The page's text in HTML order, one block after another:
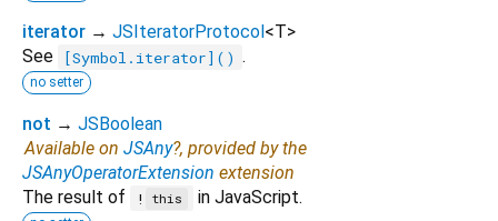
iterator → JSIteratorProtocol <T>
See
[Symbol.iterator]() .
no setter
not → JSBoolean
Available on JSAny?, provided by the
JSAnyOperatorExtension extension
The result of
! this in JavaScript.